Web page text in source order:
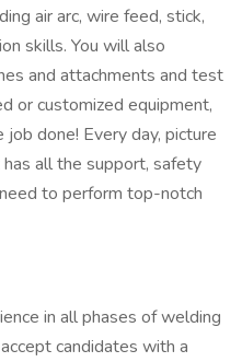
air arc, wire feed, stick,
skills. You will also
and attachments and test
or customized equipment,
done! Every day, picture
all the support, safety
to perform top-notch
in all phases of welding
candidates with a